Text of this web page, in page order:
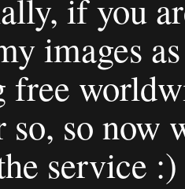
if you
images
free
so, so now
service :)